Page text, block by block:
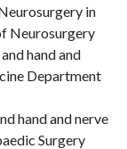
in
Neurosurgery
hand and
Department
hand and nerve
Surgery